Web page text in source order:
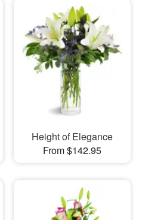
Height of Elegance
From $142.95